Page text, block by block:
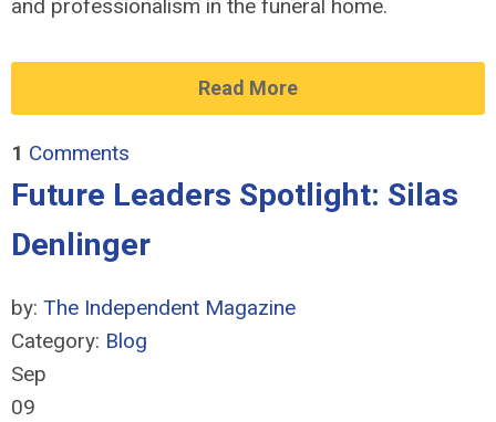
and professionalism in the funeral home.
Read More
1 Comments
Future Leaders Spotlight: Silas
Denlinger
by: The Independent Magazine
Category: Blog
Sep
09